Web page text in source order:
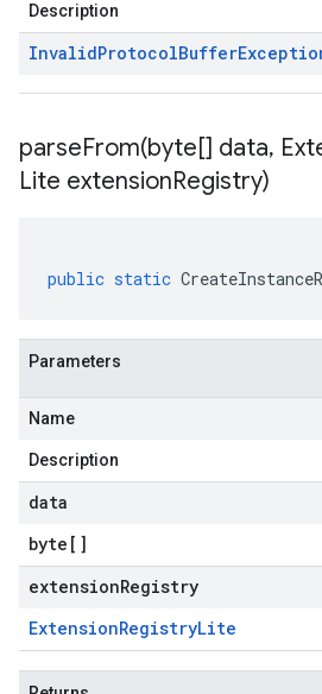
Description
InvalidProtocolBuffer
parseFrom(byte[] data,
Lite extensionRegistry)
public static
Parameters
Name
Description
data
byte []
extensionRegistry
ExtensionRegistryLite